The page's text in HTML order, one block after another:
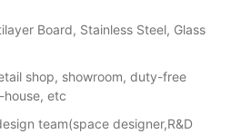
Board, Stainless Steel, Glass
shop, showroom, duty-free
etc
team(space designer,R&D